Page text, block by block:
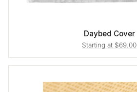
Daybed Cover
Starting at $69.00